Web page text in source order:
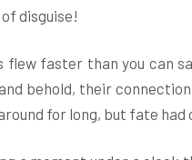
disguise!
faster than you can
behold, their
for long, but fate had